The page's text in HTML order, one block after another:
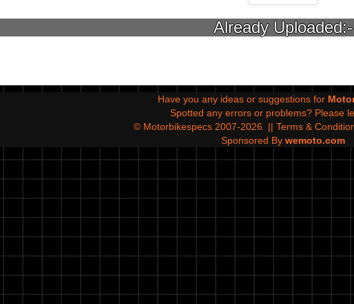
Already Uploaded:-
Have you any ideas or suggestions for
Spotted any errors or problems? Please
© Motorbikespecs 2007-2026
|| Terms &
Sponsored By wemoto.com